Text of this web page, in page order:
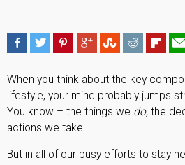
When you think about the key
lifestyle, your mind probably jumps
You know – the things we do, the
actions we take.
But in all of our busy efforts to stay